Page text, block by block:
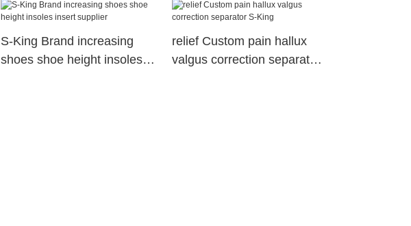
S-King Brand increasing
shoes shoe height insoles
relief Custom pain hallux
valgus correction separator